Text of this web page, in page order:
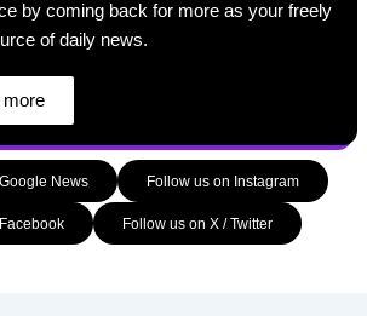
by coming back for more as your freely
of daily news.
more
News Follow us on Instagram
Follow us on X / Twitter